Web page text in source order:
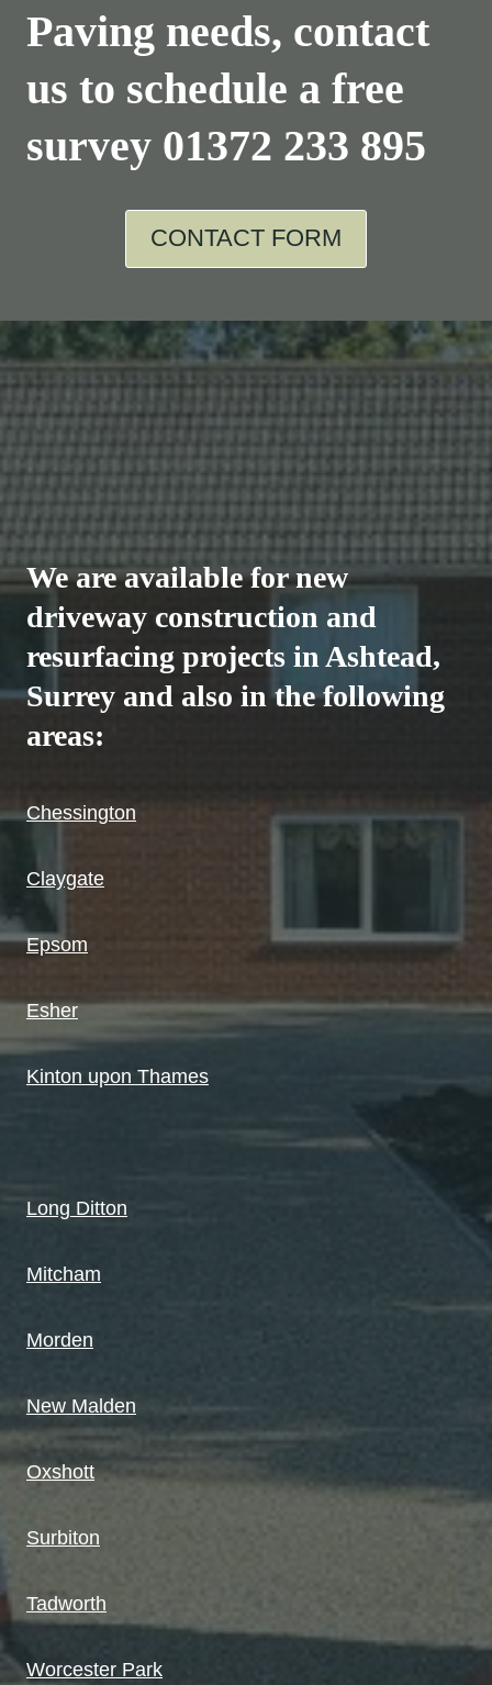
Paving needs, contact
us to schedule a free
survey 01372 233 895
CONTACT FORM
We are available for new
driveway construction and
resurfacing projects in Ashtead,
Surrey and also in the following
areas:
Chessington
Claygate
Epsom
Esher
Kinton upon Thames
Long Ditton
Mitcham
Morden
New Malden
Oxshott
Surbiton
Tadworth
Worcester Park